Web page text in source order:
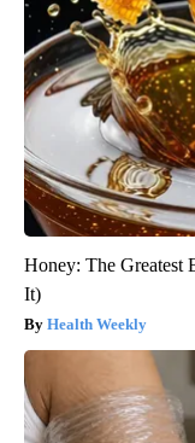
Honey: The Greatest
It)
Health Weekly